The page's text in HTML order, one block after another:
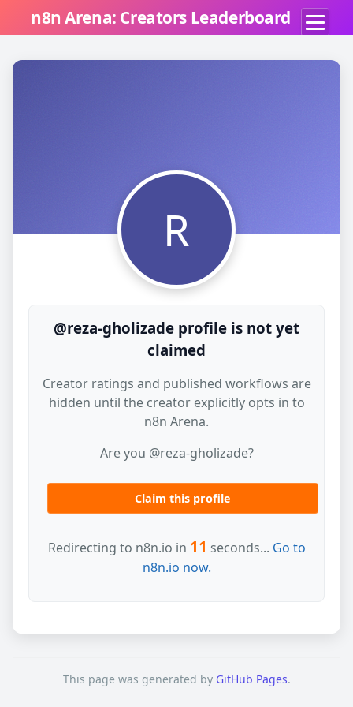
n8n Arena: Creators Leaderboard
R
@reza-gholizade profile is not yet
claimed
Creator ratings and published workflows are
hidden until the creator explicitly opts in to
n8n Arena.
Are you @reza-gholizade?
Claim this profile
Redirecting to n8n.io in 11 seconds... Go to
n8n.io now.
This page was generated by GitHub Pages.